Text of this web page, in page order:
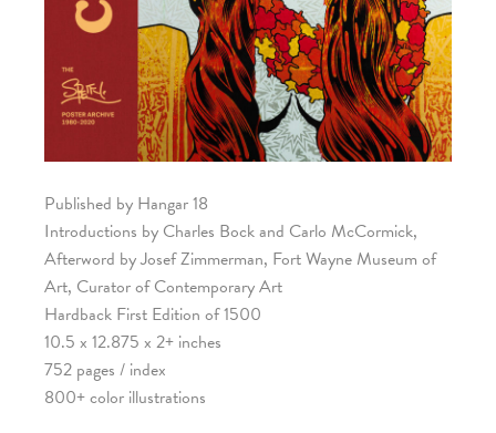
Published by Hangar 18
Introductions by Charles Bock and Carlo McCormick,
Afterword by Josef Zimmerman, Fort Wayne Museum of
Art, Curator of Contemporary Art
Hardback First Edition of 1500
10.5 x 12.875 x 2+ inches
752 pages / index
800+ color illustrations